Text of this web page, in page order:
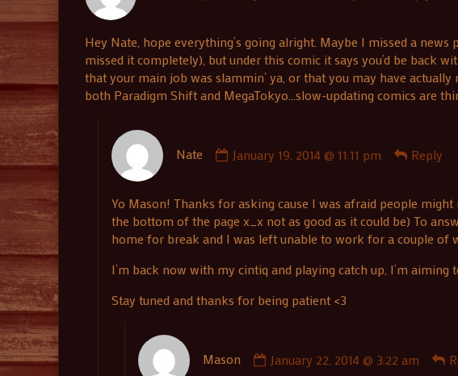
on
Hey Nate, hope everything’s going alright. Maybe I missed a
missed it completely), but under this comic it says you’d be back
that your main job was slammin’ ya, or that you may have
both Paradigm Shift and MegaTokyo…slow-updating comics are
Nate
by
on
January 19, 2014 @ 11:11 pm Reply
Yo Mason! Thanks for asking cause I was afraid people
the bottom of the page x_x not as good as it could be) To
home for break and I was left unable to work for a couple of
I’m back now with my cintiq and playing catch up, I’m
Stay tuned and thanks for being patient <3
Mason
by
January 22, 2014 @ 3:22 am